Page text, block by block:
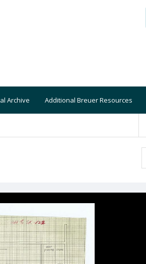
Archive Additional Breuer Resources